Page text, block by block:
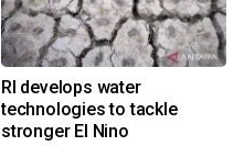
RI develops water
technologies to tackle
stronger El Nino